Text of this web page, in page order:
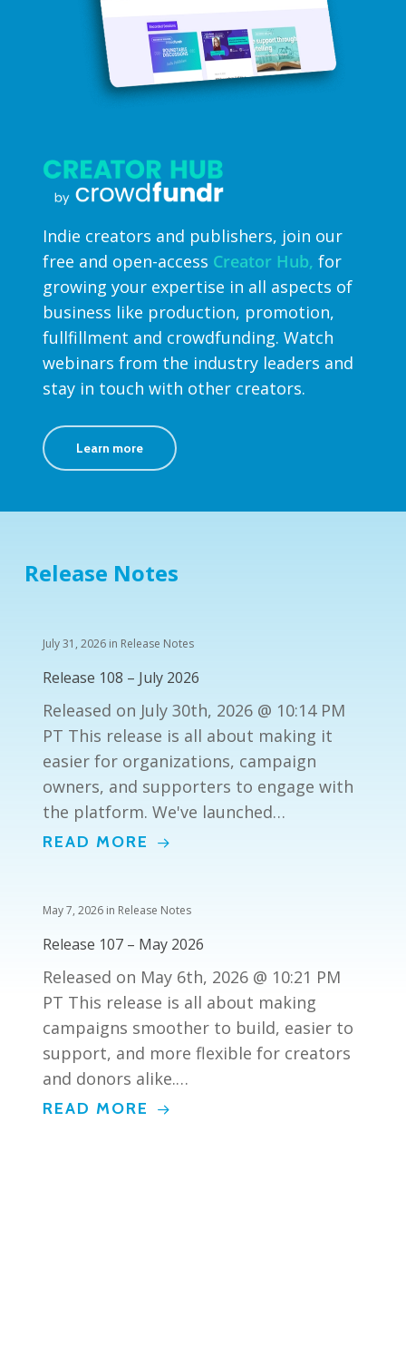
Indie creators and publishers, join our
free and open-access Creator Hub, for
growing your expertise in all aspects of
business like production, promotion,
fullfillment and crowdfunding. Watch
webinars from the industry leaders and
stay in touch with other creators.
Learn more
Release Notes
July 31, 2026in Release Notes
Release 108 – July 2026
Released on July 30th, 2026 @ 10:14 PM
PT This release is all about making it
easier for organizations, campaign
owners, and supporters to engage with
the platform. We've launched…
READ MORE
May 7, 2026in Release Notes
Release 107 – May 2026
Released on May 6th, 2026 @ 10:21 PM
PT This release is all about making
campaigns smoother to build, easier to
support, and more flexible for creators
and donors alike.…
READ MORE